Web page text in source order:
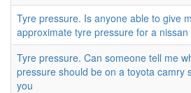
Tyre pressure. Is anyone able to give
approximate tyre pressure for a
Tyre pressure. Can someone tell me
pressure should be on a toyota camry
you